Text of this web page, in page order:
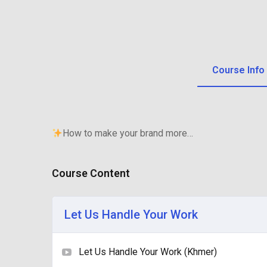
Course Info
How to make your brand more…
Course Content
Let Us Handle Your Work
Let Us Handle Your Work (Khmer)